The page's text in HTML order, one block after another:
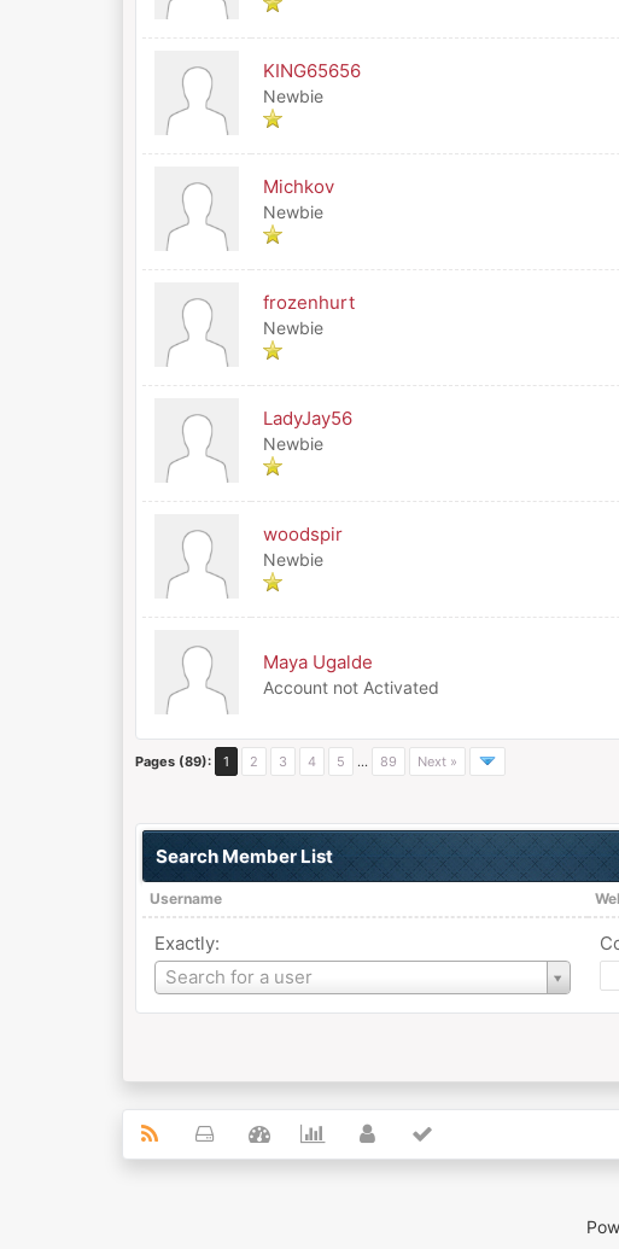
KING65656
Newbie
Michkov
Newbie
frozenhurt
Newbie
LadyJay56
Newbie
woodspir
Newbie
Maya Ugalde
Account not Activated
Pages (89): 1 2 3 4 5 … 89 Next »
Search Member List
Username
Exactly:
Search for a user
Username